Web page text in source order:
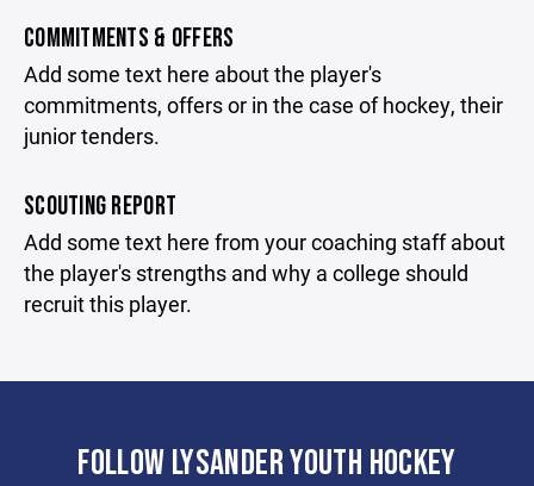
COMMITMENTS & OFFERS
Add some text here about the player's
commitments, offers or in the case of hockey, their
junior tenders.
SCOUTING REPORT
Add some text here from your coaching staff about
the player's strengths and why a college should
recruit this player.
FOLLOW LYSANDER YOUTH HOCKEY